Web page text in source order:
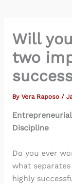
Will
two
By Vera Raposo /
Discipline
Do you ever
what separates
highly